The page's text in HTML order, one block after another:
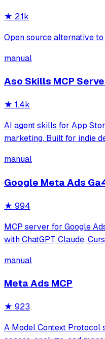
★ 2.1k
Open source alternative
manual
Aso Skills MCP
★ 1.4k
AI agent skills for App
marketing. Built for indie
Skills-compatible AI
manual
Google Meta Ads
★ 994
MCP server for Google
with ChatGPT, Claude,
manual
Meta Ads MCP
★ 923
A Model Context Protocol